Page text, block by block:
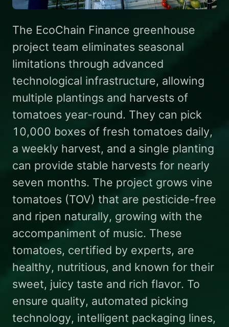
The EcoChain Finance greenhouse
project team eliminates seasonal
limitations through advanced
technological infrastructure, allowing
multiple plantings and harvests of
tomatoes year-round. They can pick
10,000 boxes of fresh tomatoes daily,
a weekly harvest, and a single planting
can provide stable harvests for nearly
seven months. The project grows vine
tomatoes (TOV) that are pesticide-free
and ripen naturally, growing with the
accompaniment of music. These
tomatoes, certified by experts, are
healthy, nutritious, and known for their
sweet, juicy taste and rich flavor. To
ensure quality, automated picking
technology, intelligent packaging lines,